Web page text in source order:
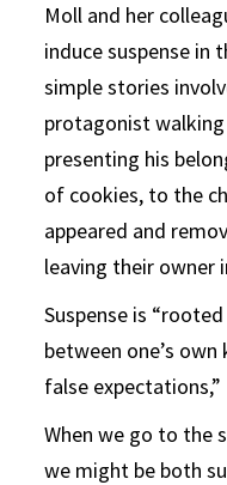
Moll and her
induce suspense in
simple stories
protagonist
presenting his
of cookies, to the
appeared and
leaving their owner
Suspense is
between one’s
false expectations,”
When we go to the
we might be both